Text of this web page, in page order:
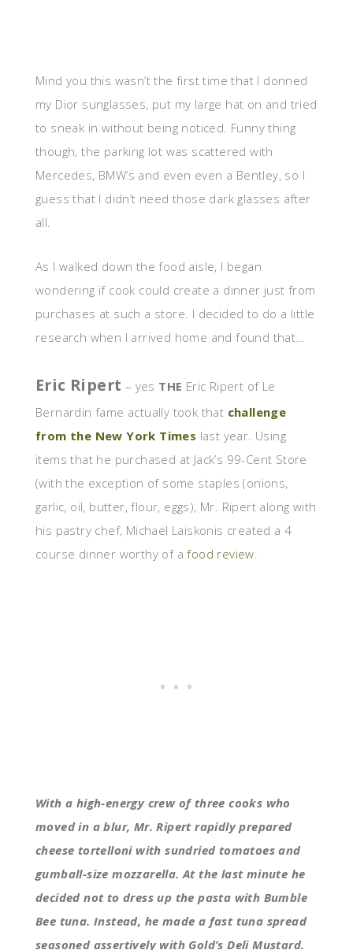
Mind you this wasn’t the first time that I donned
my Dior sunglasses, put my large hat on and tried
to sneak in without being noticed. Funny thing
though, the parking lot was scattered with
Mercedes, BMW’s and even even a Bentley, so I
guess that I didn’t need those dark glasses after
all.
As I walked down the food aisle, I began
wondering if cook could create a dinner just from
purchases at such a store. I decided to do a little
research when I arrived home and found that…
Eric Ripert – yes THE Eric Ripert of Le
Bernardin fame actually took that challenge
from the New York Times last year. Using
items that he purchased at Jack’s 99-Cent Store
(with the exception of some staples (onions,
garlic, oil, butter, flour, eggs), Mr. Ripert along with
his pastry chef, Michael Laiskonis created a 4
course dinner worthy of afood review.
With a high-energy crew of three cooks who
moved in a blur, Mr. Ripert rapidly prepared
cheese tortelloni with sundried tomatoes and
gumball-size mozzarella. At the last minute he
decided not to dress up the pasta with Bumble
Bee tuna. Instead, he made a fast tuna spread
seasoned assertively with Gold’s Deli Mustard.